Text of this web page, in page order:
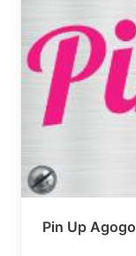
Pin Up Agogo